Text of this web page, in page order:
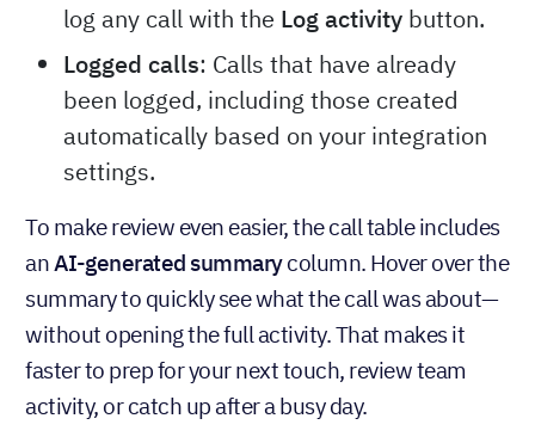
log any call with the Log activity button.
Logged calls: Calls that have already
been logged, including those created
automatically based on your integration
settings.
To make review even easier, the call table includes
an AI-generated summarycolumn. Hover over the
summary to quickly see what the call was about—
without opening the full activity. That makes it
faster to prep for your next touch, review team
activity, or catch up after a busy day.